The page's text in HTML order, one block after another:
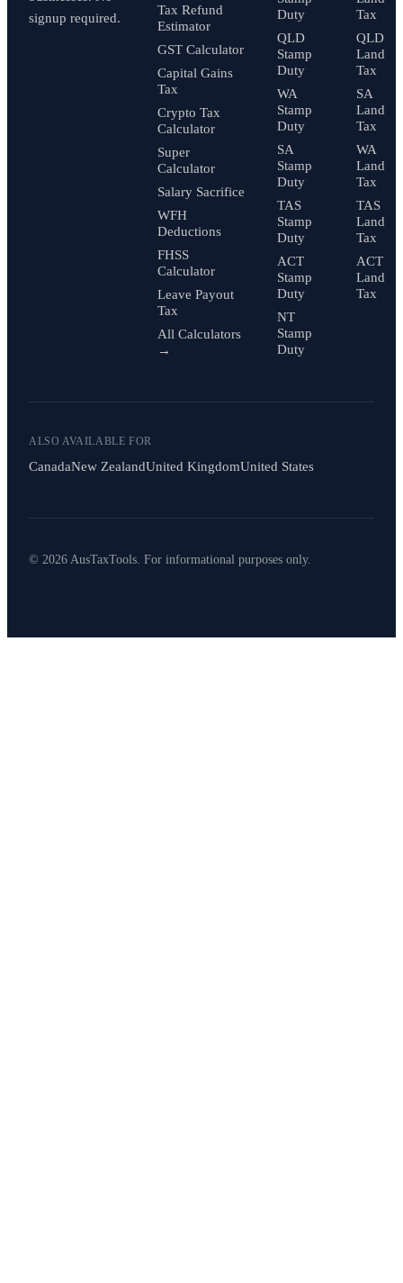
signup required.
Tax Refund
Estimator
GST Calculator
Capital Gains
Tax
Crypto Tax
Calculator
Super
Calculator
Salary Sacrifice
WFH
Deductions
FHSS
Calculator
Leave Payout
Tax
All Calculators
→
Duty
QLD
Stamp
Duty
WA
Stamp
Duty
SA
Stamp
Duty
TAS
Stamp
Duty
ACT
Stamp
Duty
NT
Stamp
Duty
Tax
QLD
Land
Tax
SA
Land
Tax
WA
Land
Tax
TAS
Land
Tax
ACT
Land
Tax
ALSO AVAILABLE FOR
CanadaNew ZealandUnited KingdomUnited States
© 2026 AusTaxTools. For informational purposes only.